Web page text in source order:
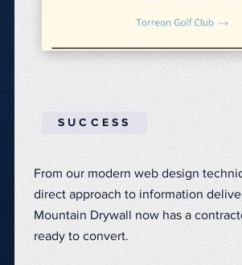
SUCCESS
From our modern web design
direct approach to information
Mountain Drywall now has a
ready to convert.